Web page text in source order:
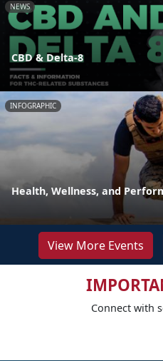
NEWS
CBD & Delta-8
INFOGRAPHIC
Health, Wellness, and
View More Events
Connect with